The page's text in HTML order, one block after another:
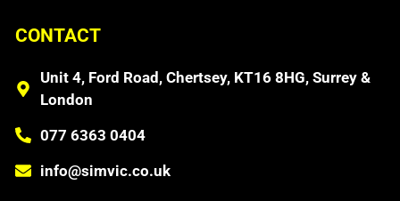
CONTACT
Unit 4, Ford Road, Chertsey, KT16 8HG, Surrey &
London
077 6363 0404
info@simvic.co.uk